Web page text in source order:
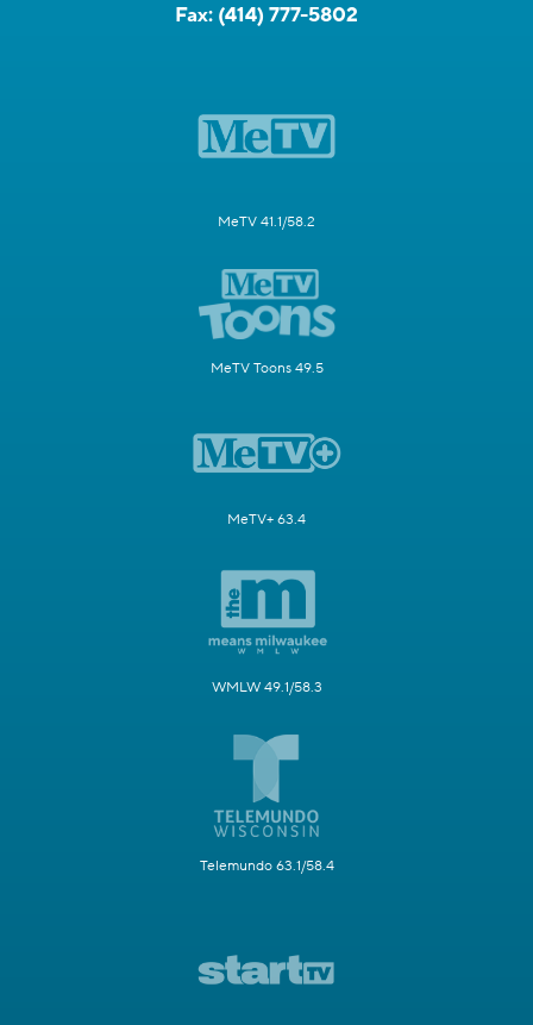
Fax: (414) 777-5802
MeTV 41.1/58.2
MeTV Toons 49.5
MeTV+ 63.4
WMLW 49.1/58.3
Telemundo 63.1/58.4